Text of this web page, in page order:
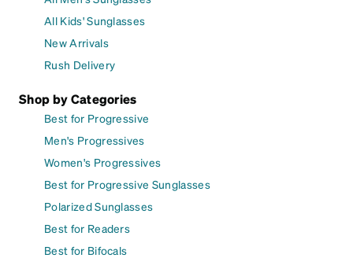
All Kids' Sunglasses
New Arrivals
Rush Delivery
Shop by Categories
Best for Progressive
Men's Progressives
Women's Progressives
Best for Progressive Sunglasses
Polarized Sunglasses
Best for Readers
Best for Bifocals